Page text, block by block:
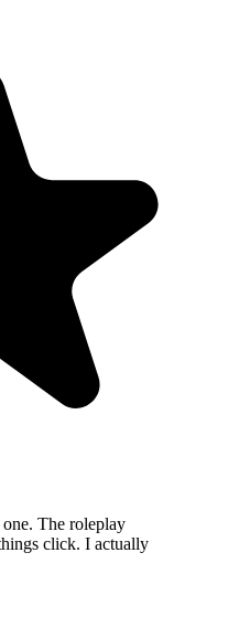
The roleplay
click. I actually